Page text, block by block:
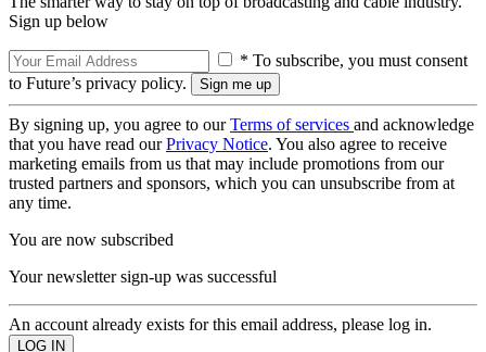
Sign up below
* To subscribe, you must consent
to Future’s privacy policy.
By signing up, you agree to ourTerms of services and acknowledge
that you have read ourPrivacy Notice. You also agree to receive
marketing emails from us that may include promotions from our
trusted partners and sponsors, which you can unsubscribe from at
any time.
You are now subscribed
Your newsletter sign-up was successful
An account already exists for this email address, please log in.